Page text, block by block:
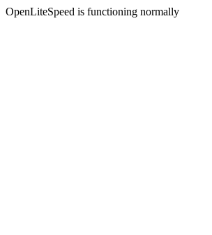
OpenLiteSpeed is functioning normally